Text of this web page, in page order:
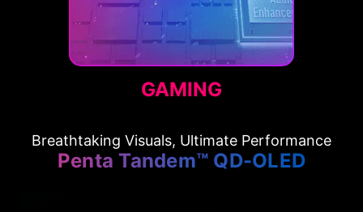
GAMING
Breathtaking Visuals, Ultimate Performance
Penta Tandem™ QD-OLED